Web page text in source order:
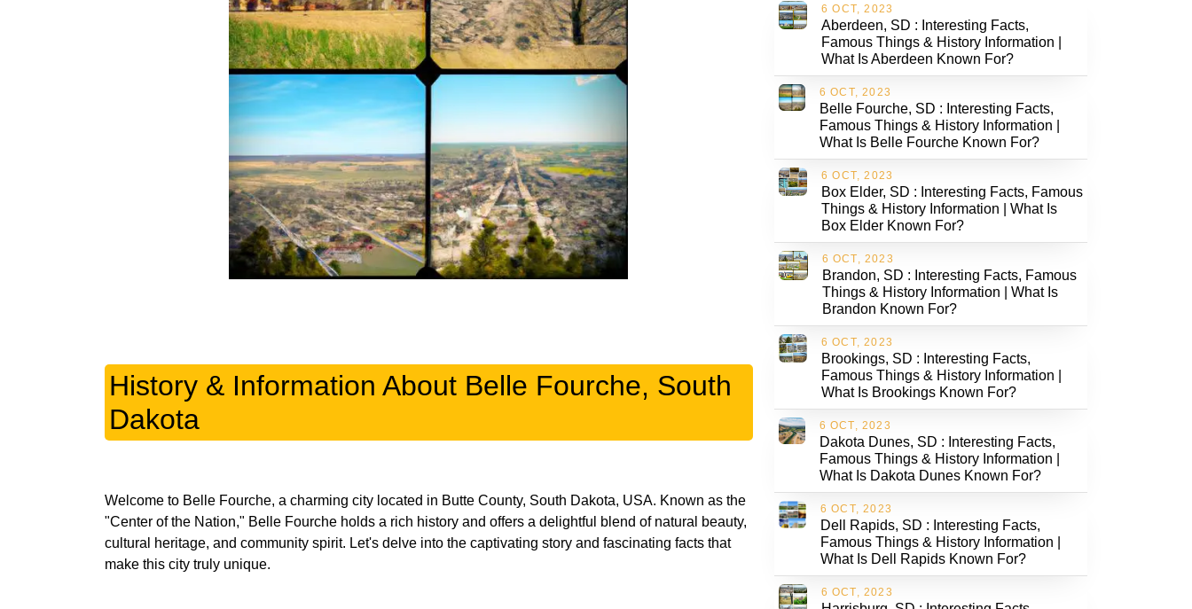
History & Information About Belle Fourche, South
Dakota
Welcome to Belle Fourche, a charming city located in Butte County, South Dakota, USA. Known as the
"Center of the Nation," Belle Fourche holds a rich history and offers a delightful blend of natural beauty,
cultural heritage, and community spirit. Let's delve into the captivating story and fascinating facts that
6 OCT, 2023
Aberdeen, SD : Interesting Facts,
Famous Things & History Information |
What Is Aberdeen Known For?
6 OCT, 2023
Belle Fourche, SD : Interesting Facts,
Famous Things & History Information |
What Is Belle Fourche Known For?
6 OCT, 2023
Box Elder, SD : Interesting Facts, Famous
Things & History Information | What Is
Box Elder Known For?
6 OCT, 2023
Brandon, SD : Interesting Facts, Famous
Things & History Information | What Is
Brandon Known For?
6 OCT, 2023
Brookings, SD : Interesting Facts,
Famous Things & History Information |
What Is Brookings Known For?
6 OCT, 2023
Dakota Dunes, SD : Interesting Facts,
Famous Things & History Information |
What Is Dakota Dunes Known For?
6 OCT, 2023
Dell Rapids, SD : Interesting Facts,
Famous Things & History Information |
What Is Dell Rapids Known For?
6 OCT, 2023